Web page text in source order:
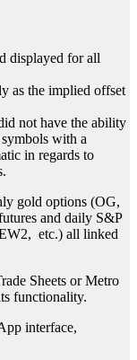
displayed for all
as the implied offset
not have the ability
with a
in regards to
gold options (OG,
and daily S&P
etc.) all linked
Sheets or Metro
functionality.